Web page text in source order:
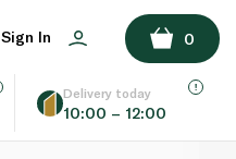
Sign In 0
Delivery today
10:00 – 12:00
ADD TO BASKET